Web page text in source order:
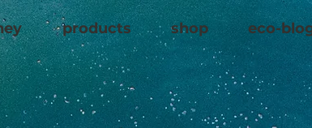
products shop eco-